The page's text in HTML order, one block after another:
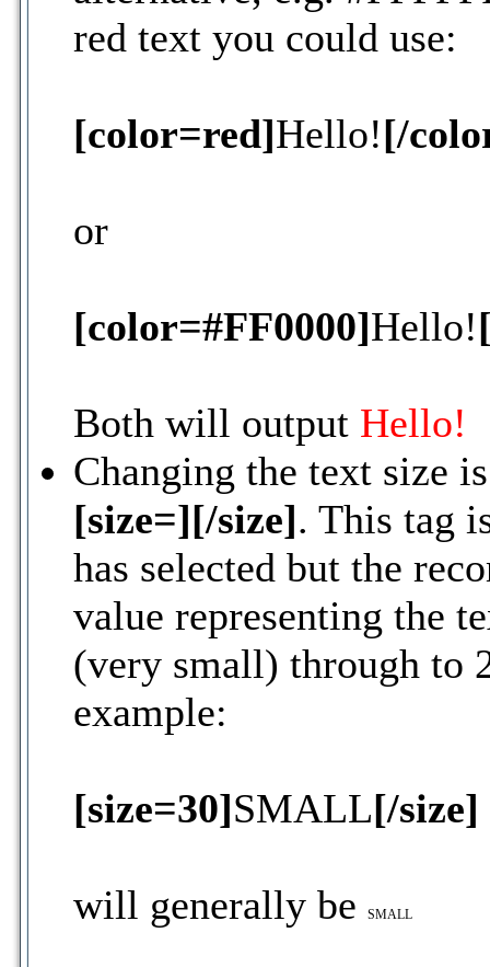
red text you could use:
[color=red]Hello![/
or
[color=#FF0000]Hello!
Both will output Hello!
Changing the text size
[size=][/size]. This tag
has selected but the
value representing the
(very small) through to
example:
[size=30]SMALL[/size]
will generally be SMALL